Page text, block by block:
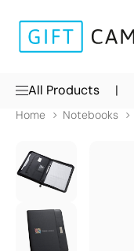
All Products |
Home Notebooks